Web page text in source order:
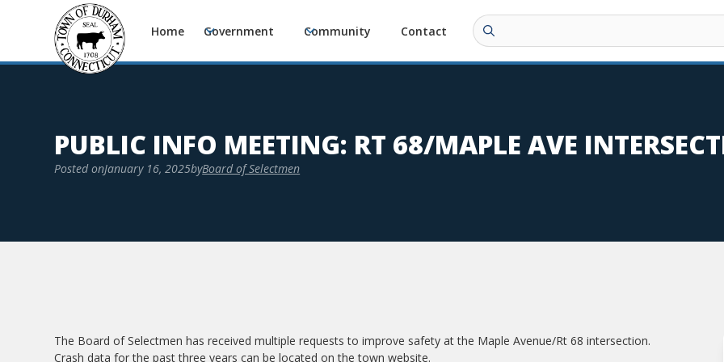
Home Government Community Contact
PUBLIC INFO MEETING: RT 68/MAPLE AVE
Posted onJanuary 16, 2025byBoard of Selectmen
The Board of Selectmen has received multiple requests to improve safety at the Maple Avenue/Rt 68 intersection.
Crash data for the past three years can be located on the town website.